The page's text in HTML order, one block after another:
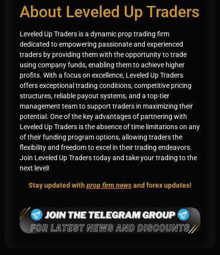
About Leveled Up Traders
Leveled Up Traders is a dynamic prop trading firm
dedicated to empowering passionate and experienced
traders by providing them with the opportunity to trade
using company funds, enabling them to achieve higher
profits. With a focus on excellence, Leveled Up Traders
offers exceptional trading conditions, competitive pricing
structures, reliable payout systems, and a top-tier
management team to support traders in maximizing their
potential. One of the key advantages of partnering with
Leveled Up Traders is the absence of time limitations on any
of their funding program options, allowing traders the
flexibility and freedom to excel in their trading endeavors.
Join Leveled Up Traders today and take your trading to the
next level!
Stay updated with prop firm newsand forex updates!